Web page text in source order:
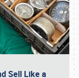
Sell Like a